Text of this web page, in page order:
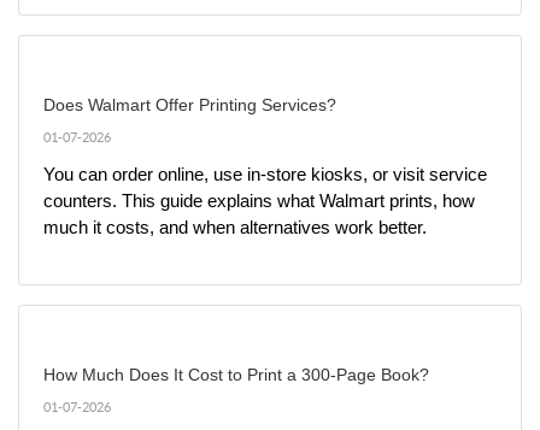
Does Walmart Offer Printing Services?
01-07-2026
You can order online, use in-store kiosks, or visit service
counters. This guide explains what Walmart prints, how
much it costs, and when alternatives work better.
How Much Does It Cost to Print a 300-Page Book?
01-07-2026